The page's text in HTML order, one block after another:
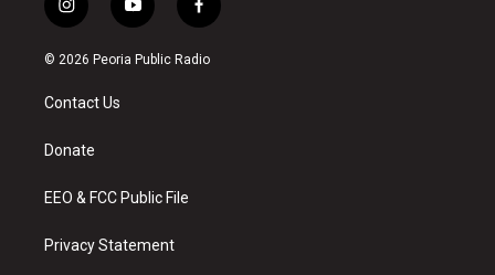
i
n
s
a
g
a
y
o
u
f
a
c
© 2026 Peoria Public Radio
Contact Us
Donate
EEO & FCC Public File
Privacy Statement